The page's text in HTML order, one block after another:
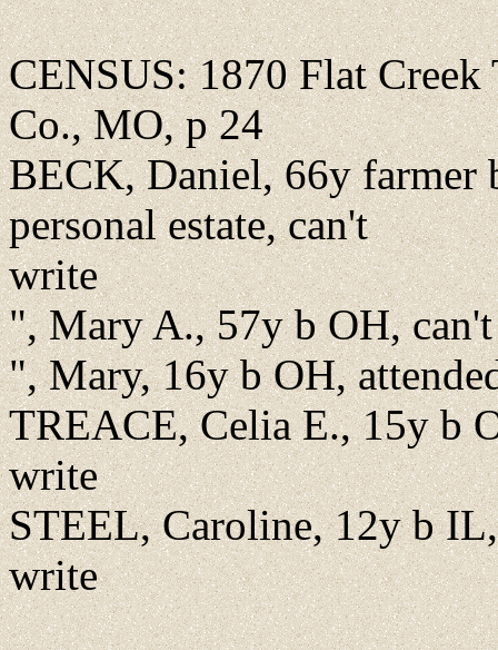
CENSUS: 1870 Flat
Co., MO, p 24
BECK, Daniel, 66y farmer
personal estate, can't
write
", Mary A., 57y b OH,
", Mary, 16y b OH,
TREACE, Celia E., 15y b
write
STEEL, Caroline, 12y b
write